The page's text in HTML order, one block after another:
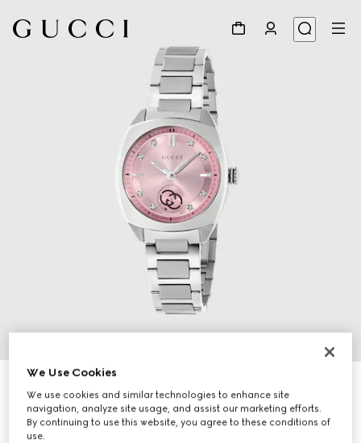
CA$2,720
We Use Cookies
We use cookies and similar technologies to enhance site
navigation, analyze site usage, and assist our marketing efforts.
By continuing to use this website, you agree to these conditions of
use.